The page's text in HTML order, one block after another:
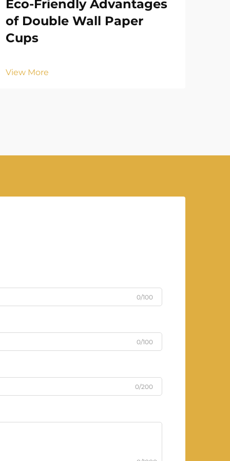
Eco-Friendly Advantages
of Double Wall Paper
Cups
View More
0/100
0/100
0/200